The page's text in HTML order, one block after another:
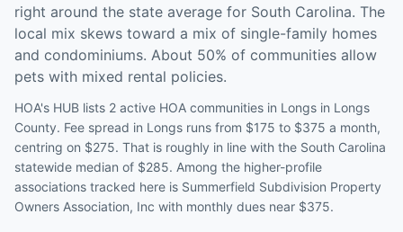
right around the state average for South Carolina. The
local mix skews toward a mix of single-family homes
and condominiums. About 50% of communities allow
pets with mixed rental policies.
HOA's HUB lists 2 active HOA communities in Longs in Longs
County. Fee spread in Longs runs from $175 to $375 a month,
centring on $275. That is roughly in line with the South Carolina
statewide median of $285. Among the higher-profile
associations tracked here is Summerfield Subdivision Property
Owners Association, Inc with monthly dues near $375.